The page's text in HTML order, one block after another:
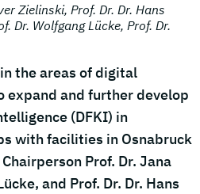
Zielinski, Prof. Dr. Dr. Hans
Dr. Wolfgang Lücke, Prof. Dr.
the areas of digital
and further develop
(DFKI) in
with facilities in Osnabruck
Prof. Dr. Jana
and Prof. Dr. Dr. Hans